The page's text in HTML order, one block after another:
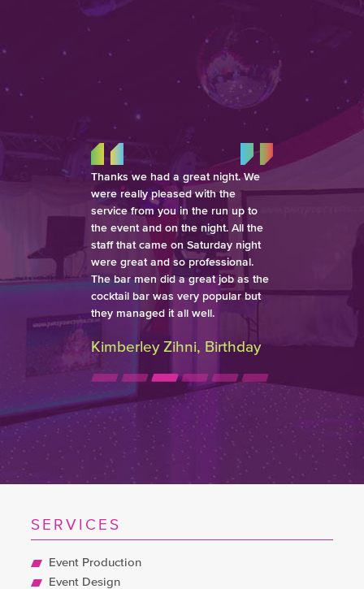
Thanks we had a great night. We
were really pleased with the
service from you in the run up to
the event and on the night. All the
staff that came on Saturday night
were great and so professional.
The bar men did a great job as the
cocktail bar was very popular but
they managed it all well.
Kimberley Zihni, Birthday
SERVICES
Event Production
Event Design